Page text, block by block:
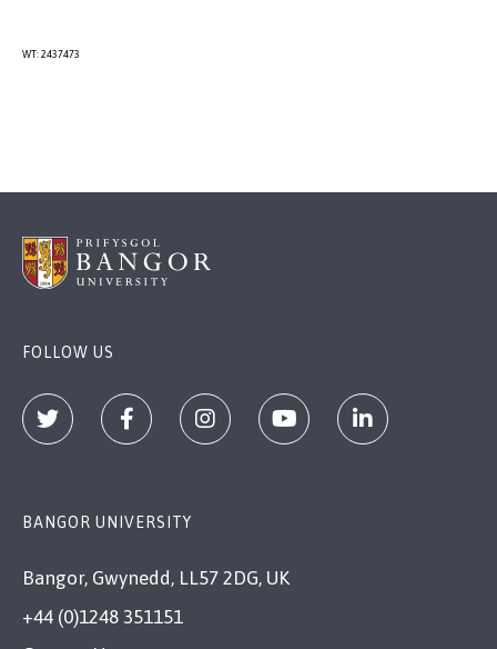
WT: 2437473
FOLLOW US
BANGOR UNIVERSITY
Bangor, Gwynedd, LL57 2DG, UK
+44 (0)1248 351151